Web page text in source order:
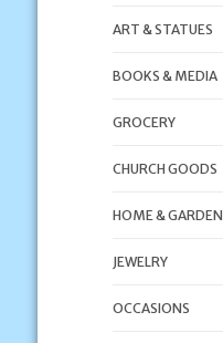
ART & STATUES
BOOKS & MEDIA
GROCERY
CHURCH GOODS
HOME & GARDEN
JEWELRY
OCCASIONS